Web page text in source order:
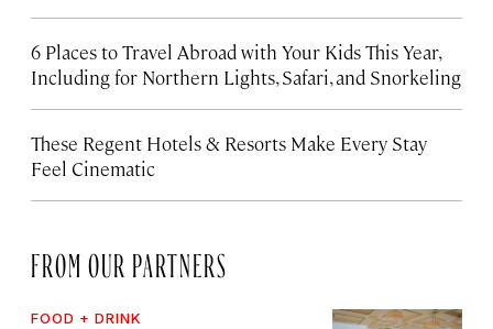
6 Places to Travel Abroad with Your Kids This Year,
Including for Northern Lights, Safari, and Snorkeling
These Regent Hotels & Resorts Make Every Stay
Feel Cinematic
FROM OUR PARTNERS
FOOD + DRINK